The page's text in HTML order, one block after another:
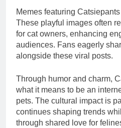
Memes featuring
These playful images often
for cat owners, enhancing
audiences. Fans eagerly
alongside these viral posts.
Through humor and charm,
what it means to be an
pets. The cultural impact is
continues shaping trends
through shared love for